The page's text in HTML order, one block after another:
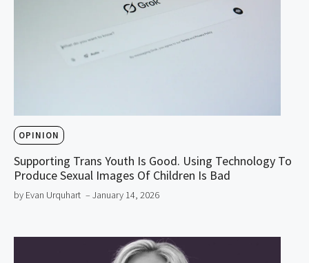
OPINION
Supporting Trans Youth Is Good. Using Technology To
Produce Sexual Images Of Children Is Bad
by Evan Urquhart – January 14, 2026